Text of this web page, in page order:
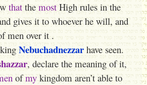
that the most High rules in the
gives it to whoever he will, and
men over it .
Nebuchadnezzar have seen.
, declare the meaning of it,
ofmy kingdom aren’t able to